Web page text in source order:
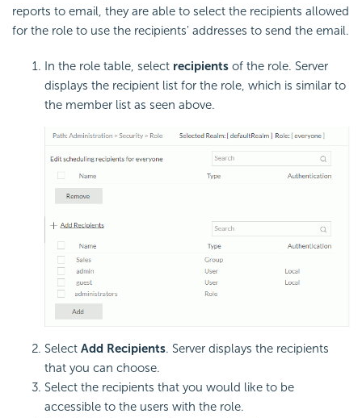
reports to email, they are able to select the recipients allowed
for the role to use the recipients' addresses to send the email.
In the role table, select recipients of the role. Server
displays the recipient list for the role, which is similar to
the member list as seen above.
Select Add Recipients. Server displays the recipients
that you can choose.
Select the recipients that you would like to be
accessible to the users with the role.